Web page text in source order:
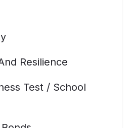
Resilience
Test / School